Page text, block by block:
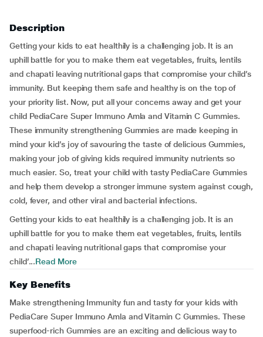
Description
Getting your kids to eat healthily is a challenging job. It is an
uphill battle for you to make them eat vegetables, fruits, lentils
and chapati leaving nutritional gaps that compromise your child’s
immunity. But keeping them safe and healthy is on the top of
your priority list. Now, put all your concerns away and get your
child PediaCare Super Immuno Amla and Vitamin C Gummies.
These immunity strengthening Gummies are made keeping in
mind your kid’s joy of savouring the taste of delicious Gummies,
making your job of giving kids required immunity nutrients so
much easier. So, treat your child with tasty PediaCare Gummies
and help them develop a stronger immune system against cough,
cold, fever, and other viral and bacterial infections.
Getting your kids to eat healthily is a challenging job. It is an
uphill battle for you to make them eat vegetables, fruits, lentils
and chapati leaving nutritional gaps that compromise your
child’...Read More
Key Benefits
Make strengthening Immunity fun and tasty for your kids with
PediaCare Super Immuno Amla and Vitamin C Gummies. These
superfood-rich Gummies are an exciting and delicious way to